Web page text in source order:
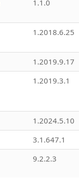
1.1.0
1.2018.6.25
1.2019.9.17
1.2019.3.1
1.2024.5.10
3.1.647.1
9.2.2.3